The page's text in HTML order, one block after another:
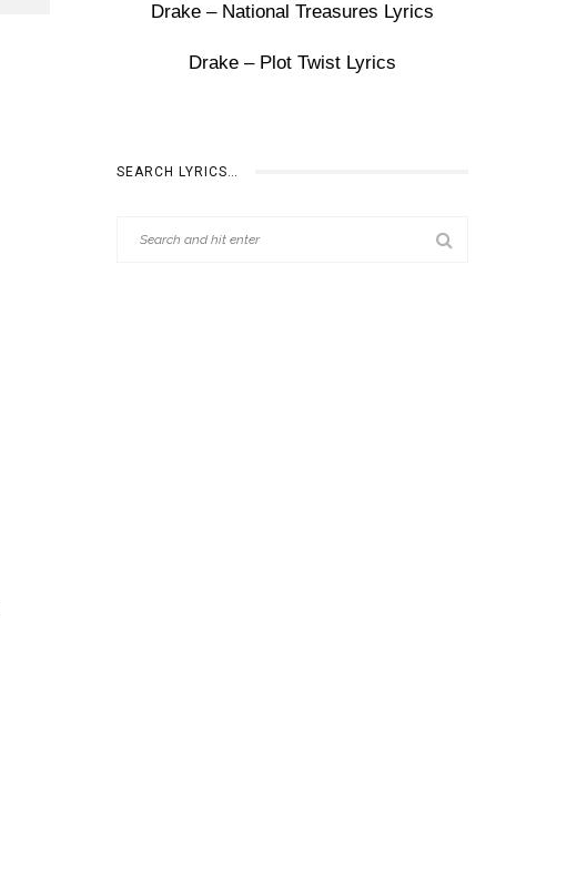
Drake – National Treasures Lyrics
Drake – Plot Twist Lyrics
SEARCH LYRICS…